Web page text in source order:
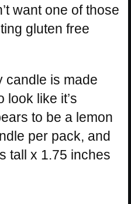
want one of those
gluten free
candle is made
look like it’s
to be a lemon
per pack, and
tall x 1.75 inches